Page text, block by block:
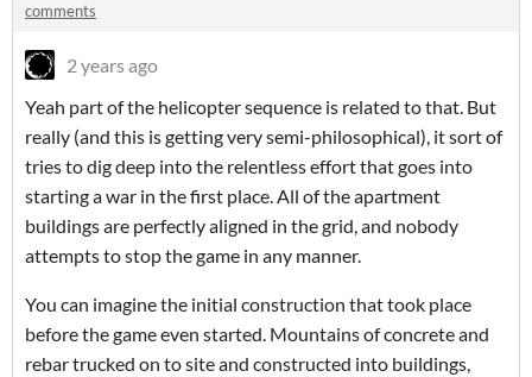
comments
2 years ago
Yeah part of the helicopter sequence is related to that. But
really (and this is getting very semi-philosophical), it sort of
tries to dig deep into the relentless effort that goes into
starting a war in the first place. All of the apartment
buildings are perfectly aligned in the grid, and nobody
attempts to stop the game in any manner.
You can imagine the initial construction that took place
before the game even started. Mountains of concrete and
rebar trucked on to site and constructed into buildings,